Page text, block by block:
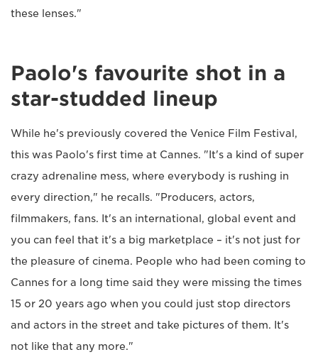
these lenses."
Paolo's favourite shot in a
star-studded lineup
While he's previously covered the Venice Film Festival,
this was Paolo's first time at Cannes. "It's a kind of super
crazy adrenaline mess, where everybody is rushing in
every direction," he recalls. "Producers, actors,
filmmakers, fans. It's an international, global event and
you can feel that it's a big marketplace – it's not just for
the pleasure of cinema. People who had been coming to
Cannes for a long time said they were missing the times
15 or 20 years ago when you could just stop directors
and actors in the street and take pictures of them. It's
not like that any more."